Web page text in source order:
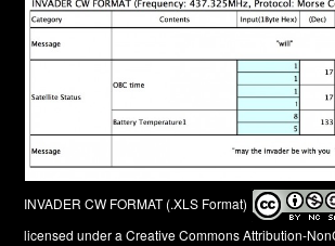
INVADER CW FORMAT (.XLS Format)
licensed under aCreative Commons Attribution-